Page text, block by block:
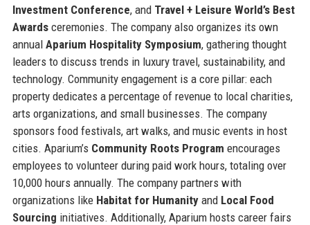
Investment Conference, and Travel + Leisure World’s Best
Awardsceremonies. The company also organizes its own
annual Aparium Hospitality Symposium, gathering thought
leaders to discuss trends in luxury travel, sustainability, and
technology. Community engagement is a core pillar: each
property dedicates a percentage of revenue to local charities,
arts organizations, and small businesses. The company
sponsors food festivals, art walks, and music events in host
cities. Aparium’s Community Roots Program encourages
employees to volunteer during paid work hours, totaling over
10,000 hours annually. The company partners with
organizations like Habitat for Humanityand Local Food
Sourcing initiatives. Additionally, Aparium hosts career fairs